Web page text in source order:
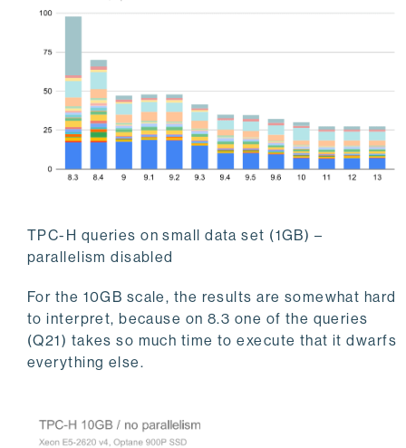
TPC-H queries on small data set (1GB) –
parallelism disabled
For the 10GB scale, the results are somewhat hard
to interpret, because on 8.3 one of the queries
(Q21) takes so much time to execute that it dwarfs
everything else.